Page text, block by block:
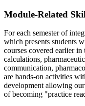
Module-Related
For each semester of
which presents students
courses covered earlier
calculations,
communication,
are hands-on activities
development allowing our
of becoming "practice